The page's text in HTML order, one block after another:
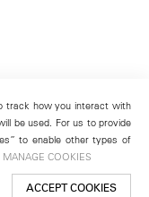
track how you interact with
be used. For us to provide
to enable other types of
MANAGE COOKIES
ACCEPT COOKIES